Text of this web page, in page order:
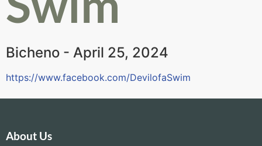
Bicheno - April 25, 2024
https://www.facebook.com/DevilofaSwim
About Us